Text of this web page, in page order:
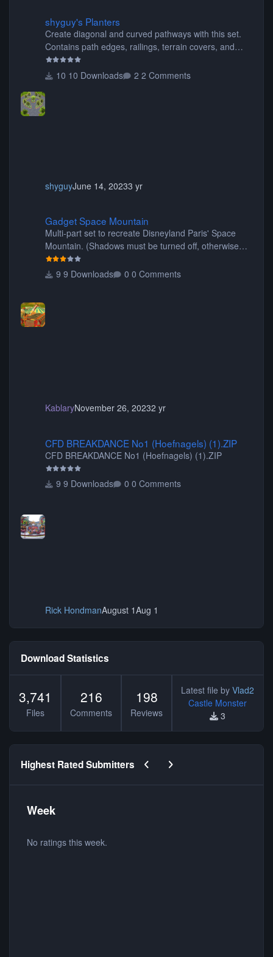
shyguy's Planters
Create diagonal and curved pathways with this set.
Contains path edges, railings, terrain covers, and
flowers.
10 Downloads
2 Comments
shyguyJune 14, 20233 yr
Gadget Space Mountain
Multi-part set to recreate Disneyland Paris' Space
Mountain. (Shadows must be turned off, otherwise
9 Downloads
0 Comments
KablaryNovember 26, 20232 yr
CFD BREAKDANCE No1 (Hoefnagels) (1).ZIP
CFD BREAKDANCE No1 (Hoefnagels) (1).ZIP
9 Downloads 0 Comments
Rick HondmanAugust 1Aug 1
Download Statistics
3,741
Files
216
Comments
198
Reviews
Latest file by Vlad2
Castle Monster
3
Highest Rated Submitters Previous carousel slide
Next carousel slide
Week
No ratings this week.